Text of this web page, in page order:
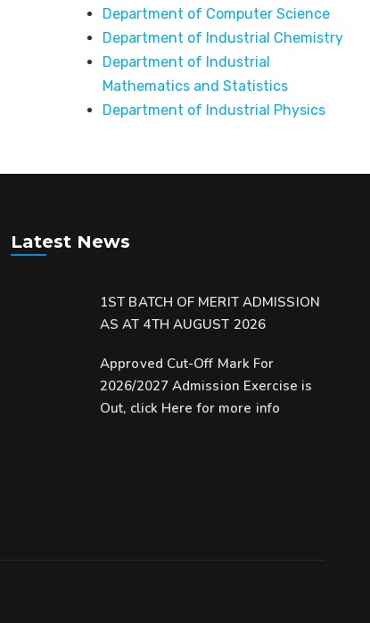
Department of Computer Science
Department of Industrial Chemistry
Department of Industrial
Mathematics and Statistics
Department of Industrial Physics
Latest News
1ST BATCH OF MERIT ADMISSION
AS AT 4TH AUGUST 2026
Approved Cut-Off Mark For
2026/2027 Admission Exercise is
Out, click Here for more info